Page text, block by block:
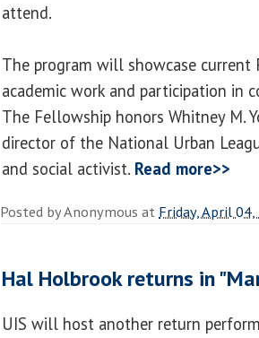
attend.
The program will showcase current
academic work and participation in
The Fellowship honors Whitney M.
director of the National Urban
and social activist. Read more>>
Posted byAnonymous at Friday, April
Hal Holbrook returns in
UIS will host another return